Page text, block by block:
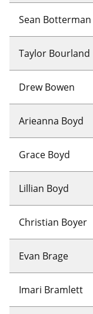
Sean Botterman
Taylor Bourland
Drew Bowen
Arieanna Boyd
Grace Boyd
Lillian Boyd
Christian Boyer
Evan Brage
Imari Bramlett